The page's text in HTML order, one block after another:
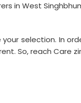
in West
selection. In
So, reach Care